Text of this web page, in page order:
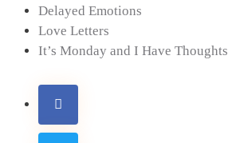
Delayed Emotions
Love Letters
It’s Monday and I Have Thoughts